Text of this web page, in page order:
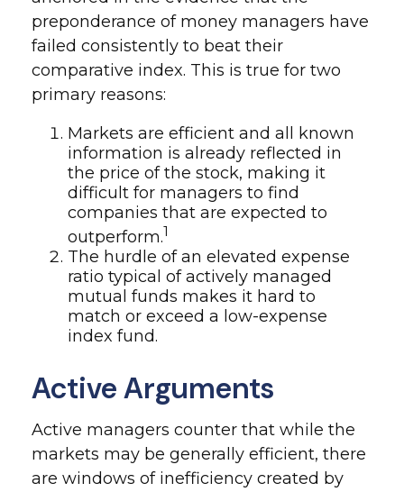
preponderance of money managers have
failed consistently to beat their
comparative index. This is true for two
primary reasons:
Markets are efficient and all known
information is already reflected in
the price of the stock, making it
difficult for managers to find
companies that are expected to
outperform.1
The hurdle of an elevated expense
ratio typical of actively managed
mutual funds makes it hard to
match or exceed a low-expense
index fund.
Active Arguments
Active managers counter that while the
markets may be generally efficient, there
are windows of inefficiency created by